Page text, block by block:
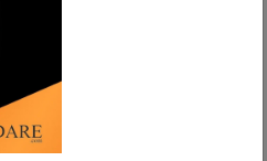
EMAIL